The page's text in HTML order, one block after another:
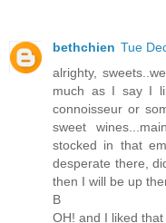
bethchien Tue
alrighty,
much as I say I
connoisseur or
sweet
stocked in that
desperate there,
then I will be up
B
OH! and I liked